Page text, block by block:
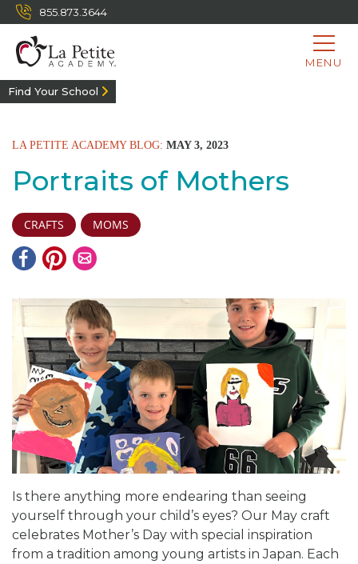
855.873.3644
MENU
Find Your School
LA PETITE ACADEMY BLOG: MAY 3, 2023
Portraits of Mothers
CRAFTS MOMS
Is there anything more endearing than seeing
yourself through your child’s eyes? Our May craft
celebrates Mother’s Day with special inspiration
from a tradition among young artists in Japan. Each